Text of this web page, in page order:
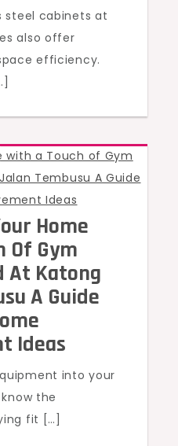
steel cabinets at
also offer
efficiency.
Home
Of Gym
At Katong
A Guide
Ideas
into your
the
fit […]